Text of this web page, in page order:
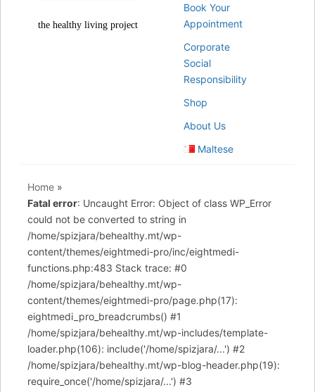
the healthy living project
Book Your
Appointment
Corporate
Social
Responsibility
Shop
About Us
Maltese
Home »
Fatal error: Uncaught Error: Object of class WP_Error
could not be converted to string in
/home/spizjara/behealthy.mt/wp-
content/themes/eightmedi-pro/inc/eightmedi-
functions.php:483 Stack trace: #0
/home/spizjara/behealthy.mt/wp-
content/themes/eightmedi-pro/page.php(17):
eightmedi_pro_breadcrumbs() #1
/home/spizjara/behealthy.mt/wp-includes/template-
loader.php(106): include('/home/spizjara/...') #2
/home/spizjara/behealthy.mt/wp-blog-header.php(19):
require_once('/home/spizjara/...') #3